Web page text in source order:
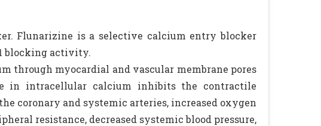
Flunarizine is a selective calcium entry blocker
blocking activity.
myocardial and vascular membrane pores
in intracellular calcium inhibits the contractile
coronary and systemic arteries, increased oxygen
resistance, decreased systemic blood pressure,